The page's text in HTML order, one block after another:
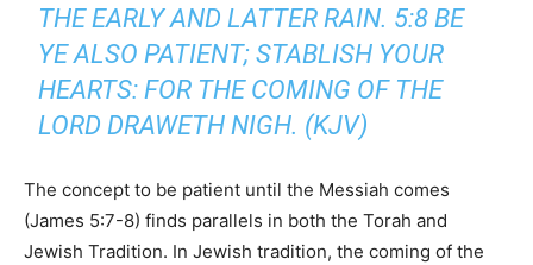
THE EARLY AND LATTER RAIN. 5:8 BE
YE ALSO PATIENT; STABLISH YOUR
HEARTS: FOR THE COMING OF THE
LORD DRAWETH NIGH. (KJV)
The concept to be patient until the Messiah comes
(James 5:7-8) finds parallels in both the Torah and
Jewish Tradition. In Jewish tradition, the coming of the